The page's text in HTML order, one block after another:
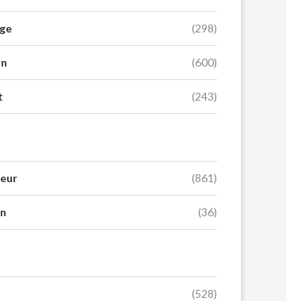
(298)
(600)
(243)
(861)
(36)
(528)